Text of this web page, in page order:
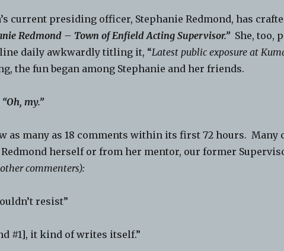
current presiding officer, Stephanie Redmond, has
Redmond – Town of Enfield Acting Supervisor.” She, too,
daily awkwardly titling it, “Latest public exposure at
the fun began among Stephanie and her friends.
“Oh, my.”
as many as 18 comments within its first 72 hours. Many
herself or from her mentor, our former
commenters):
resist”
#1], it kind of writes itself.”